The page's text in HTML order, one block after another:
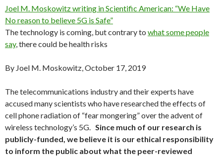
Joel M. Moskowitz writing in Scientific American: “We Have
No reason to believe 5G is Safe”
The technology is coming, but contrary to what some people
say, there could be health risks
By Joel M. Moskowitz, October 17, 2019
The telecommunications industry and their experts have
accused many scientists who have researched the effects of
cell phone radiation of “fear mongering” over the advent of
wireless technology’s 5G. Since much of our research is
publicly-funded, we believe it is our ethical responsibility
to inform the public about what the peer-reviewed